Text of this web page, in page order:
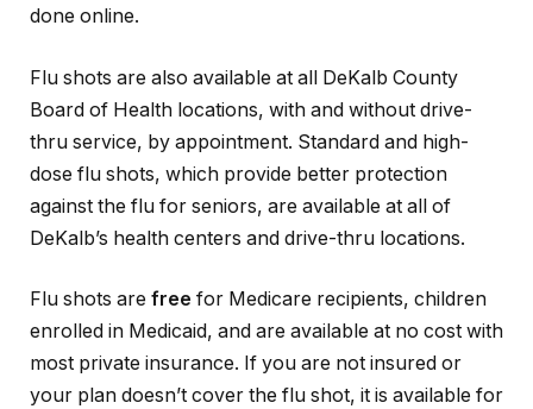
done online.
Flu shots are also available at all DeKalb County
Board of Health locations, with and without drive-
thru service, by appointment. Standard and high-
dose flu shots, which provide better protection
against the flu for seniors, are available at all of
DeKalb’s health centers and drive-thru locations.
Flu shots are free for Medicare recipients, children
enrolled in Medicaid, and are available at no cost with
most private insurance. If you are not insured or
your plan doesn’t cover the flu shot, it is available for